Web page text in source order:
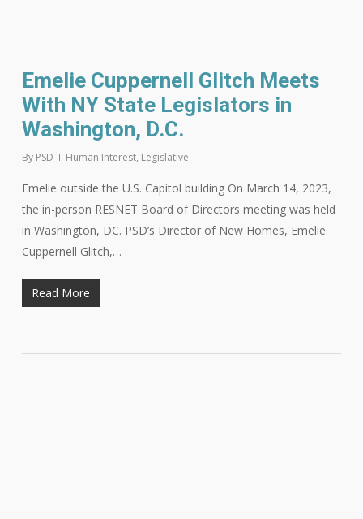
Emelie Cuppernell Glitch Meets
With NY State Legislators in
Washington, D.C.
By PSD Human Interest, Legislative
Emelie outside the U.S. Capitol building On March 14, 2023,
the in-person RESNET Board of Directors meeting was held
in Washington, DC. PSD’s Director of New Homes, Emelie
Cuppernell Glitch,…
Read More